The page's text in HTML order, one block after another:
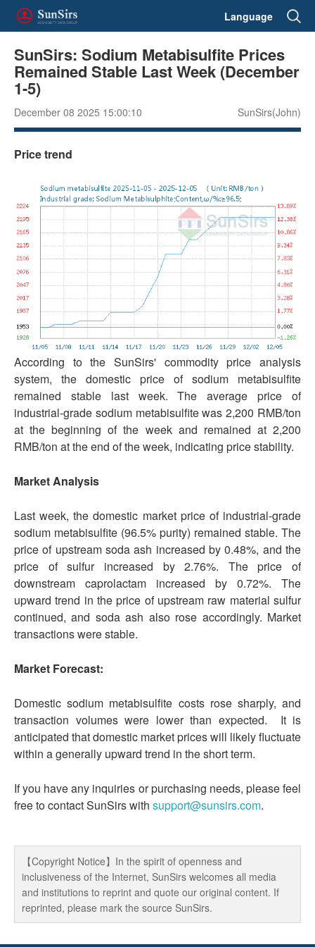
Language
SunSirs: Sodium Metabisulfite Prices
Remained Stable Last Week (December
1-5)
December 08 2025 15:00:10 SunSirs(John)
Price trend
According to the SunSirs' commodity price analysis
system, the domestic price of sodium metabisulfite
remained stable last week. The average price of
industrial-grade sodium metabisulfite was 2,200 RMB/ton
at the beginning of the week and remained at 2,200
RMB/ton at the end of the week, indicating price stability.
Market Analysis
Last week, the domestic market price of industrial-grade
sodium metabisulfite (96.5% purity) remained stable. The
price of upstream soda ash increased by 0.48%, and the
price of sulfur increased by 2.76%. The price of
downstream caprolactam increased by 0.72%. The
upward trend in the price of upstream raw material sulfur
continued, and soda ash also rose accordingly. Market
transactions were stable.
Market Forecast:
Domestic sodium metabisulfite costs rose sharply, and
transaction volumes were lower than expected. It is
anticipated that domestic market prices will likely fluctuate
within a generally upward trend in the short term.
If you have any inquiries or purchasing needs, please feel
free to contact SunSirs with support@sunsirs.com.
【Copyright Notice】In the spirit of openness and
inclusiveness of the Internet, SunSirs welcomes all media
and institutions to reprint and quote our original content. If
reprinted, please mark the source SunSirs.